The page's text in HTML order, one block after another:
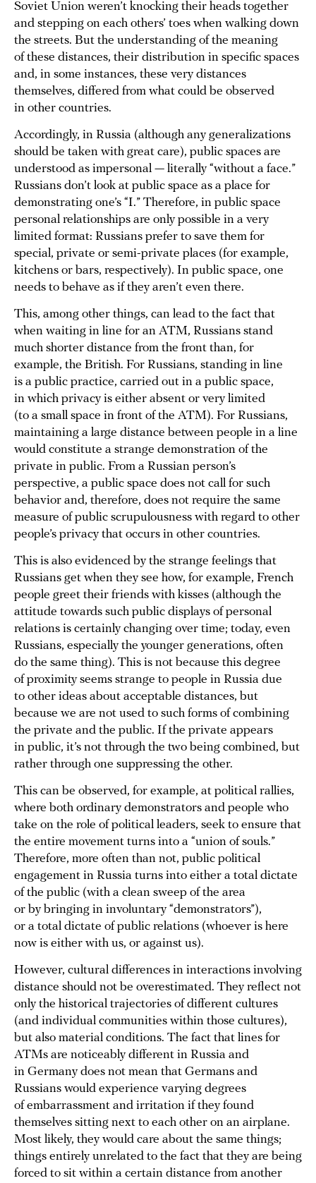
Soviet Union weren’t knocking their heads together
and stepping on each others’ toes when walking down
the streets. But the understanding of the meaning
of these distances, their distribution in specific spaces
and, in some instances, these very distances
themselves, differed from what could be observed
in other countries.
Accordingly, in Russia (although any generalizations
should be taken with great care), public spaces are
understood as impersonal — literally “without a face.”
Russians don’t look at public space as a place for
demonstrating one’s “I.” Therefore, in public space
personal relationships are only possible in a very
limited format: Russians prefer to save them for
special, private or semi-private places (for example,
kitchens or bars, respectively). In public space, one
needs to behave as if they aren’t even there.
This, among other things, can lead to the fact that
when waiting in line for an ATM, Russians stand
much shorter distance from the front than, for
example, the British. For Russians, standing in line
is a public practice, carried out in a public space,
in which privacy is either absent or very limited
(to a small space in front of the ATM). For Russians,
maintaining a large distance between people in a line
would constitute a strange demonstration of the
private in public. From a Russian person’s
perspective, a public space does not call for such
behavior and, therefore, does not require the same
measure of public scrupulousness with regard to other
people’s privacy that occurs in other countries.
This is also evidenced by the strange feelings that
Russians get when they see how, for example, French
people greet their friends with kisses (although the
attitude towards such public displays of personal
relations is certainly changing over time; today, even
Russians, especially the younger generations, often
do the same thing). This is not because this degree
of proximity seems strange to people in Russia due
to other ideas about acceptable distances, but
because we are not used to such forms of combining
the private and the public. If the private appears
in public, it’s not through the two being combined, but
rather through one suppressing the other.
This can be observed, for example, at political rallies,
where both ordinary demonstrators and people who
take on the role of political leaders, seek to ensure that
the entire movement turns into a “union of souls.”
Therefore, more often than not, public political
engagement in Russia turns into either a total dictate
of the public (with a clean sweep of the area
or by bringing in involuntary “demonstrators”),
or a total dictate of public relations (whoever is here
now is either with us, or against us).
However, cultural differences in interactions involving
distance should not be overestimated. They reflect not
only the historical trajectories of different cultures
(and individual communities within those cultures),
but also material conditions. The fact that lines for
ATMs are noticeably different in Russia and
in Germany does not mean that Germans and
Russians would experience varying degrees
of embarrassment and irritation if they found
themselves sitting next to each other on an airplane.
Most likely, they would care about the same things;
things entirely unrelated to the fact that they are being
forced to sit within a certain distance from another